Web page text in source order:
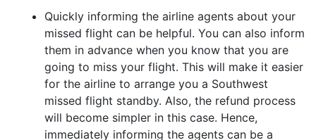
Quickly informing the airline agents about your
missed flight can be helpful. You can also inform
them in advance when you know that you are
going to miss your flight. This will make it easier
for the airline to arrange you a Southwest
missed flight standby. Also, the refund process
will become simpler in this case. Hence,
immediately informing the agents can be a